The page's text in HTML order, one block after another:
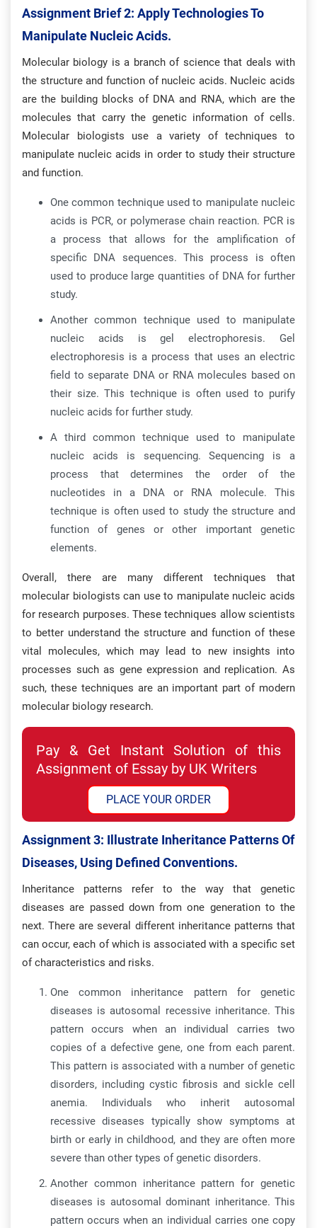
Assignment Brief 2: Apply Technologies To
Manipulate Nucleic Acids.
Molecular biology is a branch of science that deals with
the structure and function of nucleic acids. Nucleic acids
are the building blocks of DNA and RNA, which are the
molecules that carry the genetic information of cells.
Molecular biologists use a variety of techniques to
manipulate nucleic acids in order to study their structure
and function.
One common technique used to manipulate nucleic
acids is PCR, or polymerase chain reaction. PCR is
a process that allows for the amplification of
specific DNA sequences. This process is often
used to produce large quantities of DNA for further
study.
Another common technique used to manipulate
nucleic acids is gel electrophoresis. Gel
electrophoresis is a process that uses an electric
field to separate DNA or RNA molecules based on
their size. This technique is often used to purify
nucleic acids for further study.
A third common technique used to manipulate
nucleic acids is sequencing. Sequencing is a
process that determines the order of the
nucleotides in a DNA or RNA molecule. This
technique is often used to study the structure and
function of genes or other important genetic
elements.
Overall, there are many different techniques that
molecular biologists can use to manipulate nucleic acids
for research purposes. These techniques allow scientists
to better understand the structure and function of these
vital molecules, which may lead to new insights into
processes such as gene expression and replication. As
such, these techniques are an important part of modern
molecular biology research.
Pay & Get Instant Solution of this
Assignment of Essay by UK Writers
PLACE YOUR ORDER
Assignment 3: Illustrate Inheritance Patterns Of
Diseases, Using Defined Conventions.
Inheritance patterns refer to the way that genetic
diseases are passed down from one generation to the
next. There are several different inheritance patterns that
can occur, each of which is associated with a specific set
of characteristics and risks.
One common inheritance pattern for genetic
diseases is autosomal recessive inheritance. This
pattern occurs when an individual carries two
copies of a defective gene, one from each parent.
This pattern is associated with a number of genetic
disorders, including cystic fibrosis and sickle cell
anemia. Individuals who inherit autosomal
recessive diseases typically show symptoms at
birth or early in childhood, and they are often more
severe than other types of genetic disorders.
Another common inheritance pattern for genetic
diseases is autosomal dominant inheritance. This
pattern occurs when an individual carries one copy